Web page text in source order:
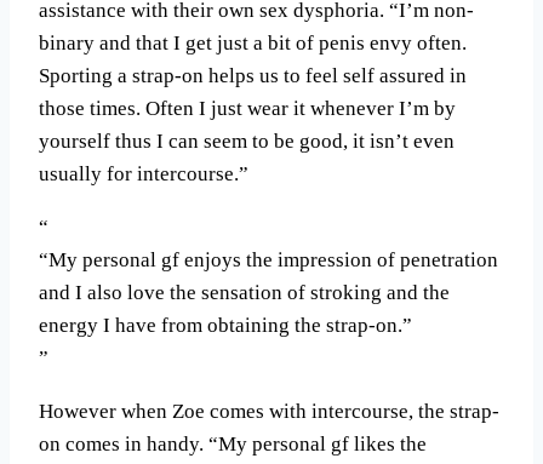
assistance with their own sex dysphoria. “I’m non-
binary and that I get just a bit of penis envy often.
Sporting a strap-on helps us to feel self assured in
those times. Often I just wear it whenever I’m by
yourself thus I can seem to be good, it isn’t even
usually for intercourse.”
“My personal gf enjoys the impression of penetration
and I also love the sensation of stroking and the
energy I have from obtaining the strap-on.”
However when Zoe comes with intercourse, the strap-
on comes in handy. “My personal gf likes the